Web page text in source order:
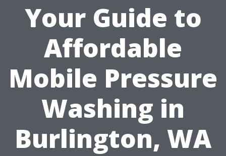
Your Guide to
Affordable
Mobile Pressure
Washing in
Burlington, WA